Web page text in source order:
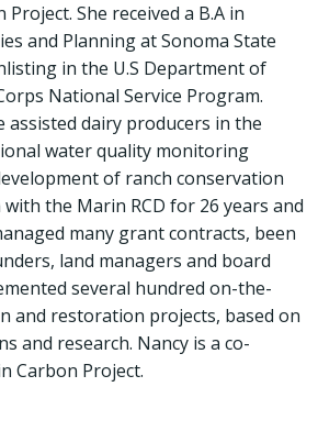
She received a B.A in
and Planning at Sonoma State
in the U.S Department of
National Service Program.
assisted dairy producers in the
water quality monitoring
of ranch conservation
with the Marin RCD for 26 years and
many grant contracts, been
land managers and board
several hundred on-the-
and restoration projects, based on
and research. Nancy is a co-
Carbon Project.